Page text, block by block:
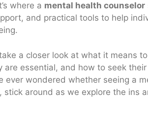
where a mental health counselor
and practical tools to help
a closer look at what it means
are essential, and how to seek
ever wondered whether seeing a
stick around as we explore the ins